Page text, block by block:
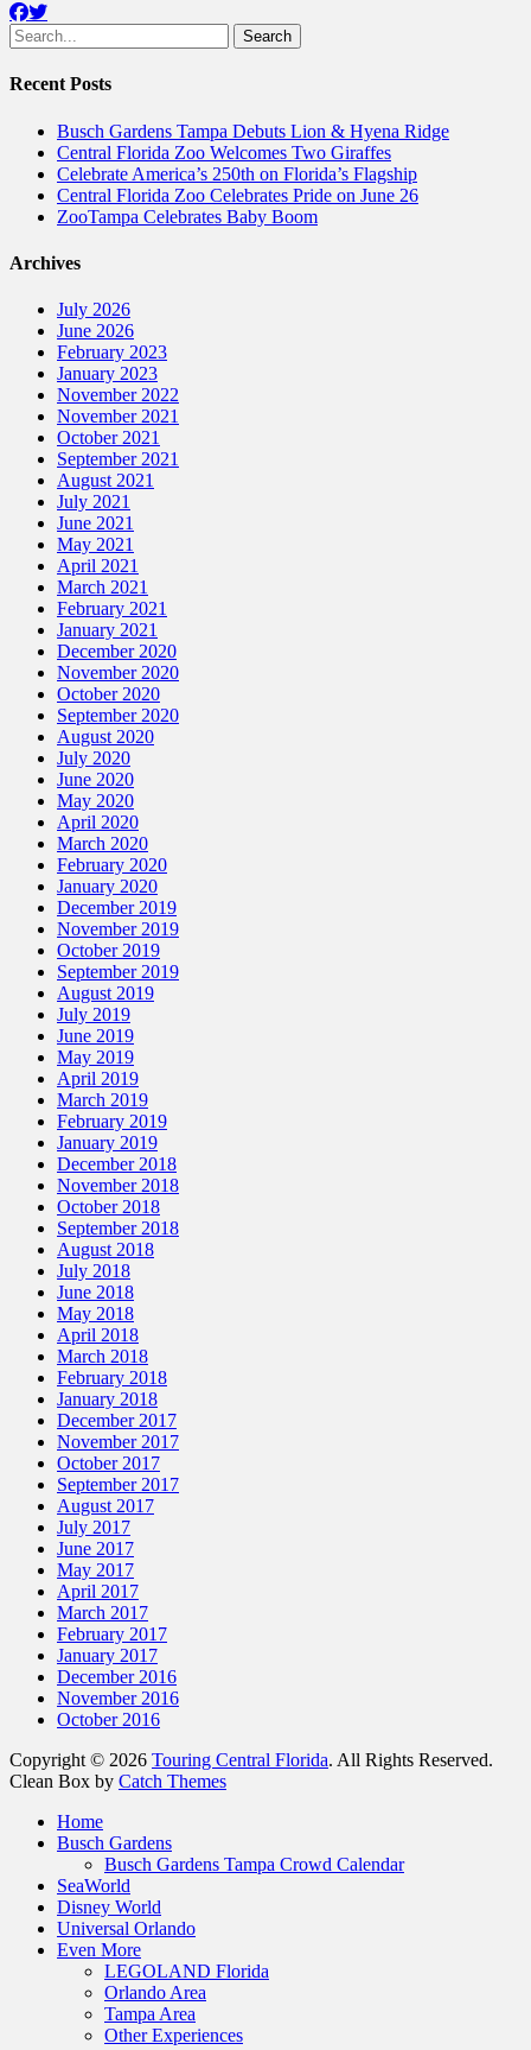
Facebook
Twitter
Search
for:
Recent Posts
Busch Gardens Tampa Debuts Lion & Hyena Ridge
Central Florida Zoo Welcomes Two Giraffes
Celebrate America’s 250th on Florida’s Flagship
Central Florida Zoo Celebrates Pride on June 26
ZooTampa Celebrates Baby Boom
Archives
July 2026
June 2026
February 2023
January 2023
November 2022
November 2021
October 2021
September 2021
August 2021
July 2021
June 2021
May 2021
April 2021
March 2021
February 2021
January 2021
December 2020
November 2020
October 2020
September 2020
August 2020
July 2020
June 2020
May 2020
April 2020
March 2020
February 2020
January 2020
December 2019
November 2019
October 2019
September 2019
August 2019
July 2019
June 2019
May 2019
April 2019
March 2019
February 2019
January 2019
December 2018
November 2018
October 2018
September 2018
August 2018
July 2018
June 2018
May 2018
April 2018
March 2018
February 2018
January 2018
December 2017
November 2017
October 2017
September 2017
August 2017
July 2017
June 2017
May 2017
April 2017
March 2017
February 2017
January 2017
December 2016
November 2016
October 2016
Copyright © 2026 Touring Central Florida. All Rights Reserved.
Clean Box by Catch Themes
Home
Busch Gardens
Busch Gardens Tampa Crowd Calendar
SeaWorld
Disney World
Universal Orlando
Even More
LEGOLAND Florida
Orlando Area
Tampa Area
Other Experiences